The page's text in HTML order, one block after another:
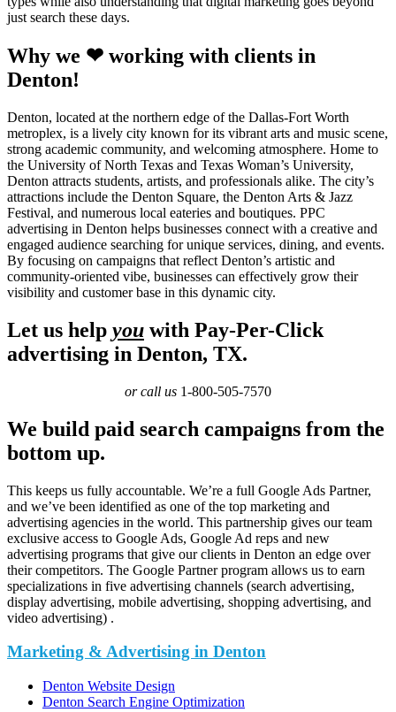
just search these days.
Why we ❤ working with clients in
Denton!
Denton, located at the northern edge of the Dallas-Fort Worth
metroplex, is a lively city known for its vibrant arts and music scene,
strong academic community, and welcoming atmosphere. Home to
the University of North Texas and Texas Woman’s University,
Denton attracts students, artists, and professionals alike. The city’s
attractions include the Denton Square, the Denton Arts & Jazz
Festival, and numerous local eateries and boutiques. PPC
advertising in Denton helps businesses connect with a creative and
engaged audience searching for unique services, dining, and events.
By focusing on campaigns that reflect Denton’s artistic and
community-oriented vibe, businesses can effectively grow their
visibility and customer base in this dynamic city.
Let us help you with Pay-Per-Click
advertising in Denton, TX.
or call us 1-800-505-7570
We build paid search campaigns from the
bottom up.
This keeps us fully accountable. We’re a full Google Ads Partner,
and we’ve been identified as one of the top marketing and
advertising agencies in the world. This partnership gives our team
exclusive access to Google Ads, Google Ad reps and new
advertising programs that give our clients in Denton an edge over
their competitors. The Google Partner program allows us to earn
specializations in five advertising channels (search advertising,
display advertising, mobile advertising, shopping advertising, and
video advertising) .
Marketing & Advertising in Denton
Denton Website Design
Denton Search Engine Optimization